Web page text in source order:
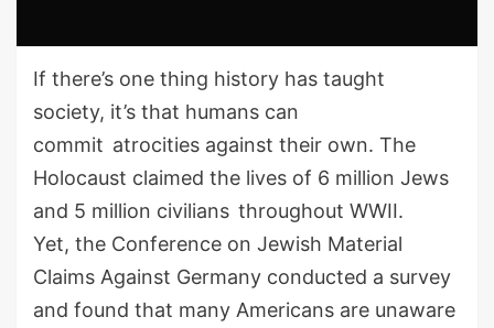
If there’s one thing history has taught
society, it’s that humans can
commit atrocities against their own. The
Holocaust claimed the lives of 6 million Jews
and 5 million civilians throughout WWII.
Yet, the Conference on Jewish Material
Claims Against Germany conducted a survey
and found that many Americans are unaware